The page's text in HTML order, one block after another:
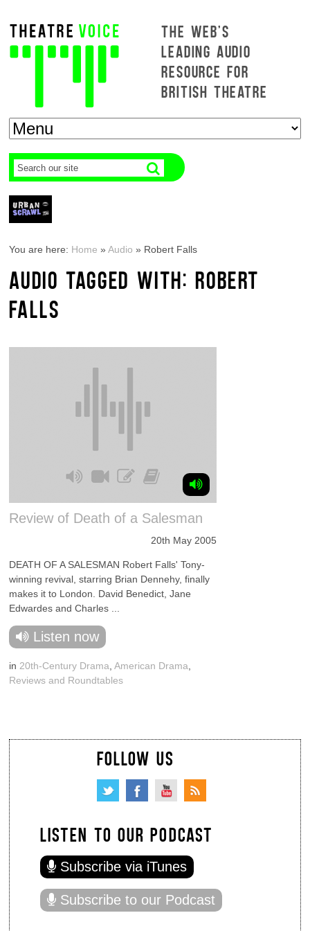
THE WEB'S
LEADING AUDIO
RESOURCE FOR
BRITISH THEATRE
You are here: Home »Audio » Robert Falls
AUDIO TAGGED WITH: ROBERT
FALLS
Review of Death of a Salesman
20th May 2005
DEATH OF A SALESMAN Robert Falls' Tony-
winning revival, starring Brian Dennehy, finally
makes it to London. David Benedict, Jane
Edwardes and Charles ...
Listen now
in 20th-Century Drama ,American Drama
Reviews and Roundtables
FOLLOW US
LISTEN TO OUR PODCAST
Subscribe via iTunes
Subscribe to our Podcast